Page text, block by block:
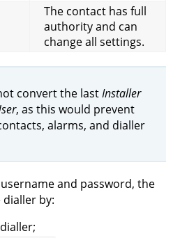
The contact has full
authority and can
change all settings.
convert the lastInstaller
, as this would prevent
alarms, and dialler
and password, the
dialler by: